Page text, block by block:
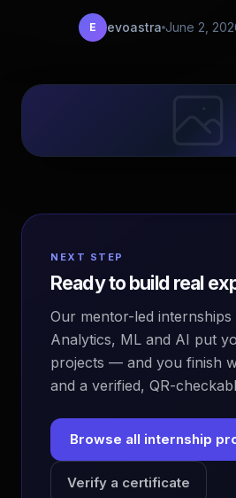
E evoastra June 2,
NEXT STEP
Ready to build real
Our mentor-led internships
Analytics, ML and AI put
projects — and you finish
and a verified, QR-
Browse all internship
Verify a certificate
EvoAstra Platform Advisor